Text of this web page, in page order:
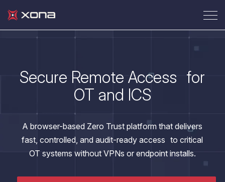
Secure Remote Access for
OT and ICS
A browser-based Zero Trust platform that delivers
fast, controlled, and audit-ready access to critical
OT systems without VPNs or endpoint installs.